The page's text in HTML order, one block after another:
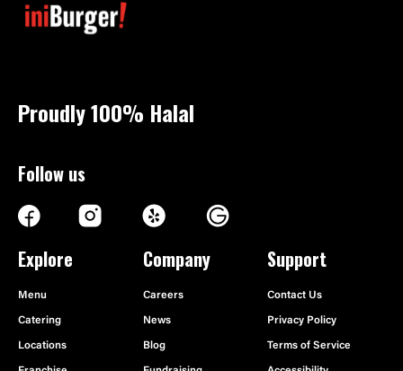
Proudly 100% Halal
Follow us
Explore
Menu
Catering
Locations
Company
Careers
News
Blog
Support
Contact Us
Privacy Policy
Terms of Service